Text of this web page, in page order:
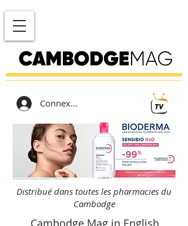
Connexion
Distribué dans toutes les pharmacies du
Cambodge
Cambodge Mag in English